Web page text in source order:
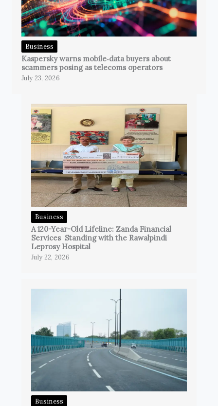
Business
Kaspersky warns mobile‑data buyers about
scammers posing as telecoms operators
July 23, 2026
Business
A 120-Year-Old Lifeline: Zanda Financial
Services Standing with the Rawalpindi
Leprosy Hospital
July 22, 2026
Business